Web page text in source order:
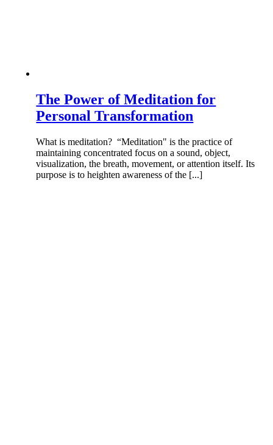
The Power of Meditation for
Personal Transformation
What is meditation? “Meditation" is the practice of
maintaining concentrated focus on a sound, object,
visualization, the breath, movement, or attention itself. Its
purpose is to heighten awareness of the [...]